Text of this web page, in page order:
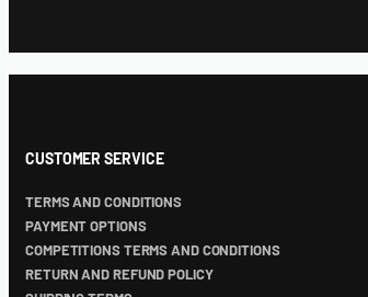
CUSTOMER SERVICE
TERMS AND CONDITIONS
PAYMENT OPTIONS
COMPETITIONS TERMS AND CONDITIONS
RETURN AND REFUND POLICY